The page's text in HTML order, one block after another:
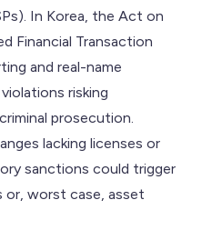
In Korea, the Act on
Financial Transaction
and real-name
risking
prosecution.
lacking licenses or
sanctions could trigger
or, worst case, asset